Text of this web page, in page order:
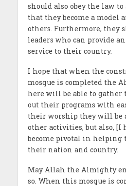
should also obey the law
that they become a model
others. Furthermore, they
leaders who can provide
service to their country.
I hope that when the
mosque is completed the
here will be able to gather
out their programs with
their worship they will be
other activities, but also, [I
become pivotal in helping
their nation and country.
May Allah the Almighty
so. When this mosque is